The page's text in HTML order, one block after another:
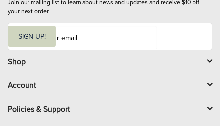
Join our mailing list to learn about news and updates and receive $10 off
your next order.
i
l
SIGN UP!
Shop
Account
Policies & Support